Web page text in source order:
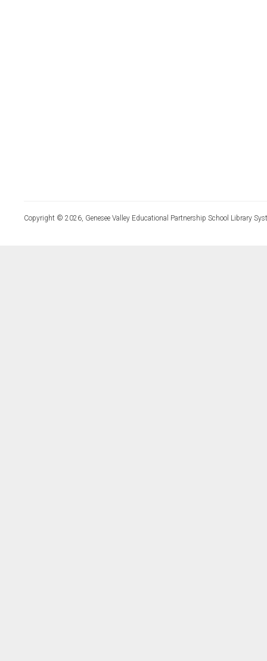
Copyright © 2026, Genesee Valley Educational Partnership School Library